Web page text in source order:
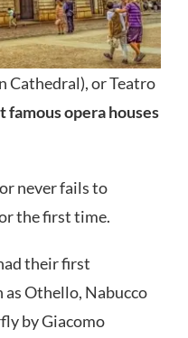
Cathedral), or Teatro
famous opera houses
never fails to
the first time.
their first
as Othello, Nabucco
by Giacomo